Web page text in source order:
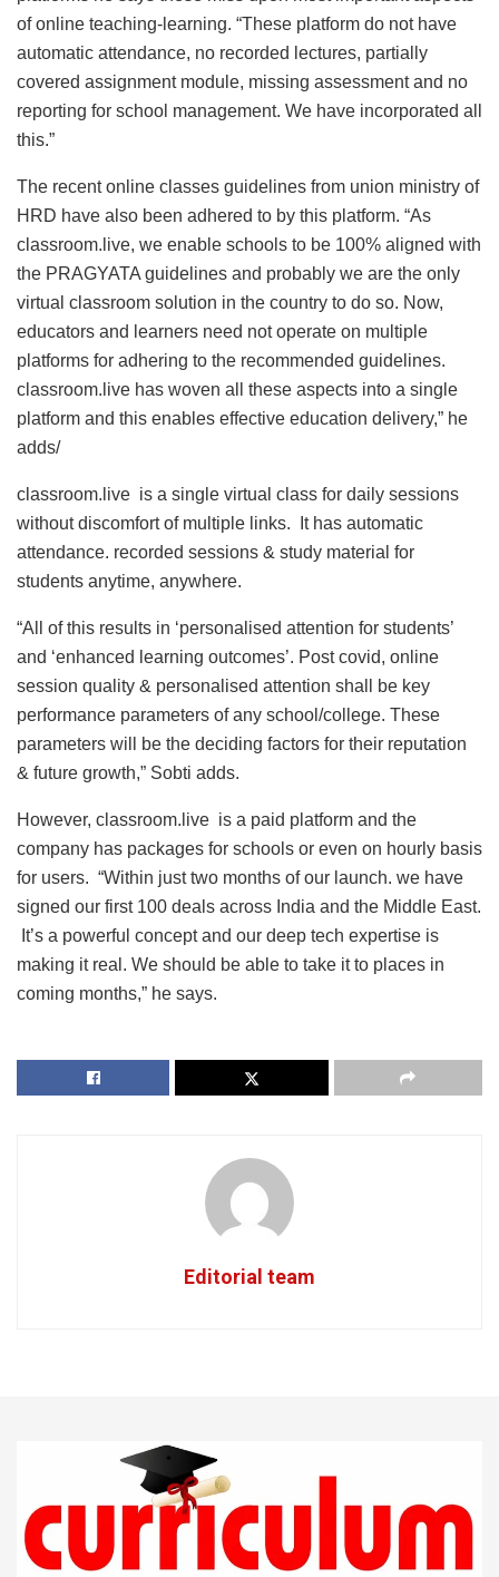
of online teaching-learning. “These platform do not have
automatic attendance, no recorded lectures, partially
covered assignment module, missing assessment and no
reporting for school management. We have incorporated all
this.”
The recent online classes guidelines from union ministry of
HRD have also been adhered to by this platform. “As
classroom.live, we enable schools to be 100% aligned with
the PRAGYATA guidelines and probably we are the only
virtual classroom solution in the country to do so. Now,
educators and learners need not operate on multiple
platforms for adhering to the recommended guidelines.
classroom.live has woven all these aspects into a single
platform and this enables effective education delivery,” he
adds/
classroom.live is a single virtual class for daily sessions
without discomfort of multiple links. It has automatic
attendance. recorded sessions & study material for
students anytime, anywhere.
“All of this results in ‘personalised attention for students’
and ‘enhanced learning outcomes’. Post covid, online
session quality & personalised attention shall be key
performance parameters of any school/college. These
parameters will be the deciding factors for their reputation
& future growth,” Sobti adds.
However, classroom.live is a paid platform and the
company has packages for schools or even on hourly basis
for users. “Within just two months of our launch. we have
signed our first 100 deals across India and the Middle East.
It’s a powerful concept and our deep tech expertise is
making it real. We should be able to take it to places in
coming months,” he says.
Editorial team